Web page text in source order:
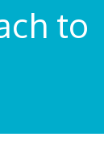
to